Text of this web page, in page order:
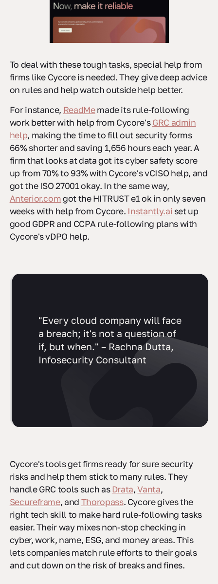
To deal with these tough tasks, special help from
firms like Cycore is needed. They give deep advice
on rules and help watch outside help better.
For instance, ReadMemade its rule-following
work better with help from Cycore'sGRC admin
help, making the time to fill out security forms
66% shorter and saving 1,656 hours each year. A
firm that looks at data got its cyber safety score
up from 70% to 93% with Cycore's vCISO help, and
got the ISO 27001 okay. In the same way,
Anterior.comgot the HITRUST e1 ok in only seven
weeks with help from Cycore. Instantly.ai set up
good GDPR and CCPA rule-following plans with
Cycore's vDPO help.
"Every cloud company will face
a breach; it's not a question of
if, but when." – Rachna Dutta,
Infosecurity Consultant
Cycore's tools get firms ready for sure security
risks and help them stick to many rules. They
handle GRC tools such asDrata,Vanta,
Secureframe, and Thoropass. Cycore gives the
right tech skill to make hard rule-following tasks
easier. Their way mixes non-stop checking in
cyber, work, name, ESG, and money areas. This
lets companies match rule efforts to their goals
and cut down on the risk of breaks and fines.